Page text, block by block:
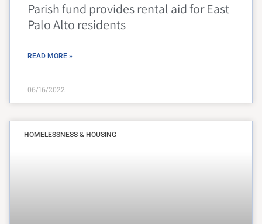
Parish fund provides rental aid for East
Palo Alto residents
READ MORE »
06/16/2022
HOMELESSNESS & HOUSING